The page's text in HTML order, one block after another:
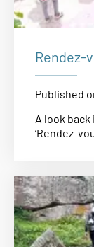
Rendez-
Published
A look
‘Rendez-